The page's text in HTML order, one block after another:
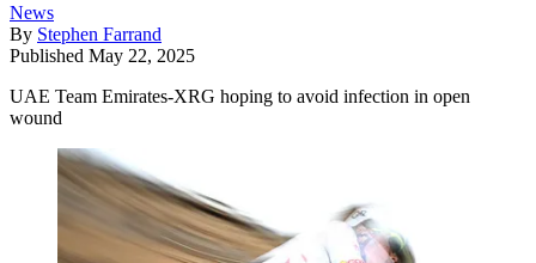
News
By Stephen Farrand
Published May 22, 2025
UAE Team Emirates-XRG hoping to avoid infection in open
wound